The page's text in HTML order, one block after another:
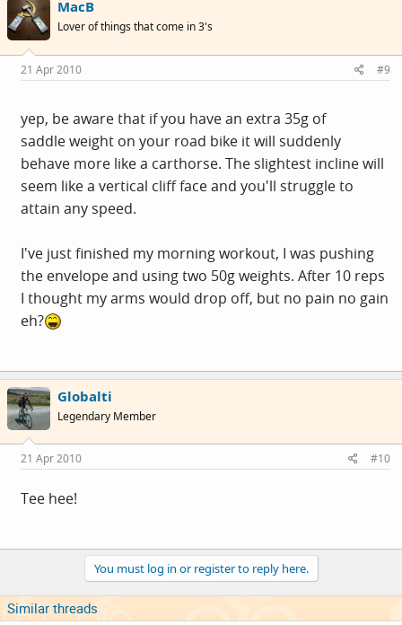
MacB
Lover of things that come in 3's
21 Apr 2010 #9
yep, be aware that if you have an extra 35g of
saddle weight on your road bike it will suddenly
behave more like a carthorse. The slightest incline will
seem like a vertical cliff face and you'll struggle to
attain any speed.
I've just finished my morning workout, I was pushing
the envelope and using two 50g weights. After 10 reps
I thought my arms would drop off, but no pain no gain
eh?
Globalti
Legendary Member
21 Apr 2010 #10
Tee hee!
You must log in or register to reply here.
Similar threads